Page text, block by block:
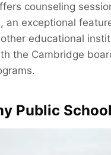
counseling
an exceptional
educational
the Cambridge
Public School